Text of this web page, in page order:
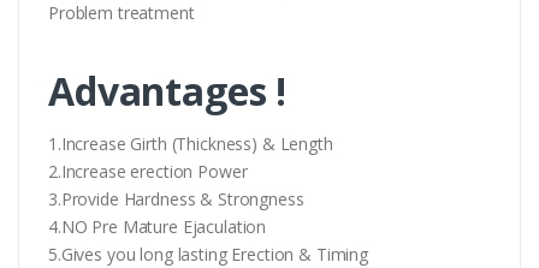
Problem treatment
Advantages !
1.Increase Girth (Thickness) & Length
2.Increase erection Power
3.Provide Hardness & Strongness
4.NO Pre Mature Ejaculation
5.Gives you long lasting Erection & Timing